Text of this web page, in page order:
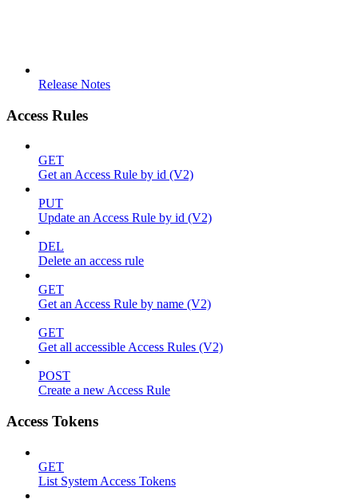
Release Notes
Access Rules
GET
Get an Access Rule by id (V2)
PUT
Update an Access Rule by id (V2)
DEL
Delete an access rule
GET
Get an Access Rule by name (V2)
GET
Get all accessible Access Rules (V2)
POST
Create a new Access Rule
Access Tokens
GET
List System Access Tokens